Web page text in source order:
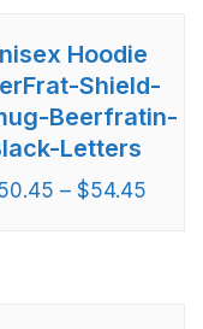
Hoodie
Shield-
Beerfratin-
Letters
– $54.45